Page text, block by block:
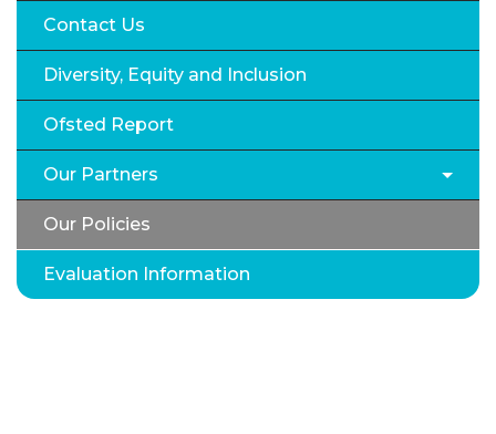
Contact Us
Diversity, Equity and Inclusion
Ofsted Report
Our Partners
Our Policies
Evaluation Information